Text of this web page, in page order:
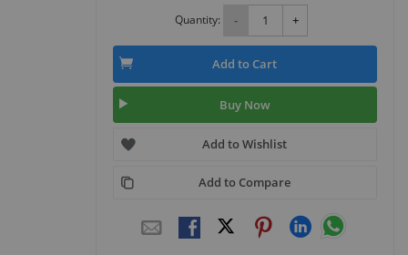
Quantity: - +
Add to Cart
Buy Now
Add to Wishlist
Add to Compare